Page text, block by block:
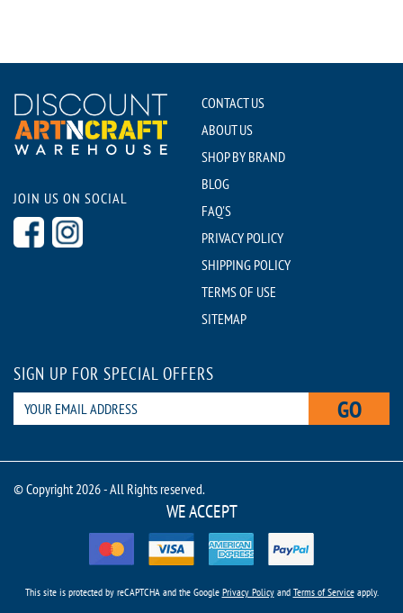
JOIN US ON SOCIAL
CONTACT US
ABOUT US
SHOP BY BRAND
BLOG
FAQ'S
PRIVACY POLICY
SHIPPING POLICY
TERMS OF USE
SITEMAP
SIGN UP FOR SPECIAL OFFERS
GO
© Copyright 2026 - All Rights reserved.
WE ACCEPT
This site is protected by reCAPTCHA and the Google Privacy Policyand Terms of Serviceapply.